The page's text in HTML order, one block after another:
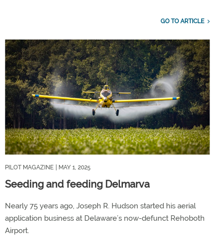
GO TO ARTICLE
PILOT MAGAZINE | MAY 1, 2025
Seeding and feeding Delmarva
Nearly 75 years ago, Joseph R. Hudson started his aerial
application business at Delaware’s now-defunct Rehoboth
Airport.